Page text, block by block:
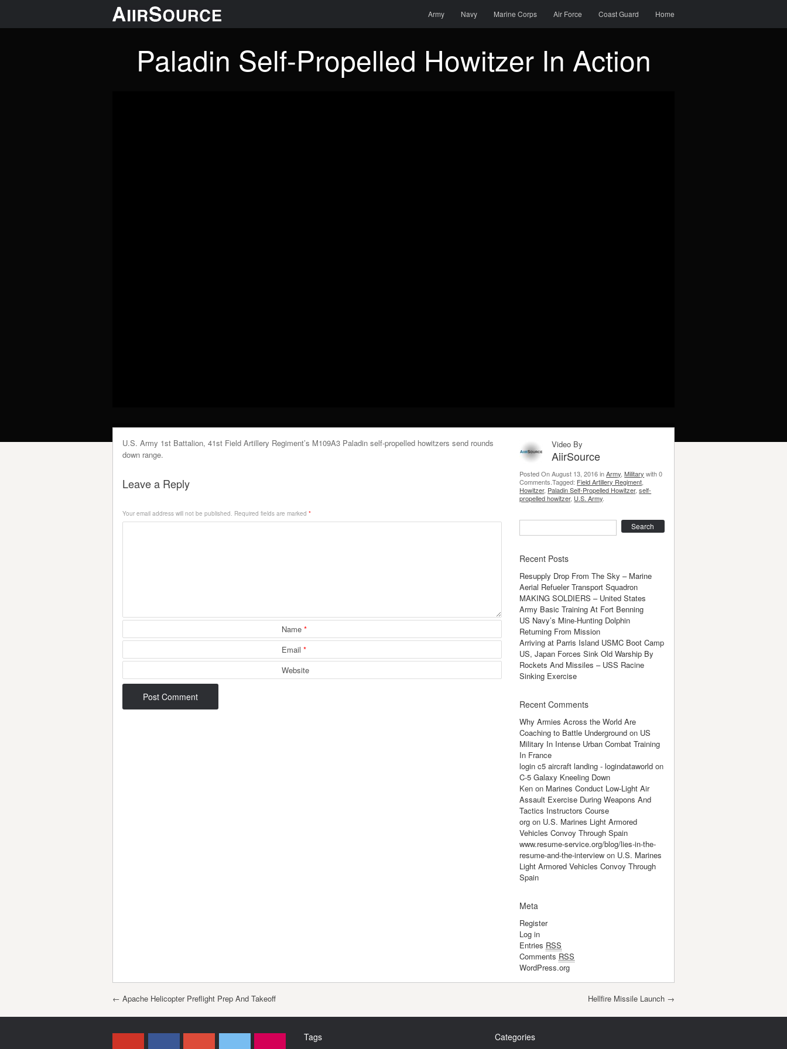
Army Navy Marine Corps Air Force Coast Guard Home
Paladin Self-Propelled Howitzer In Action
U.S. Army 1st Battalion, 41st Field Artillery Regiment’s M109A3 Paladin self-propelled howitzers send rounds
down range.
Leave a Reply
Your email address will not be published. Required fields are marked *
Name*
Email*
Website
Video By
AiirSource
Posted On August 13, 2016 inArmy ,Military with 0
Comments.Tagged: Field Artillery Regiment
Howitzer, Paladin Self-Propelled Howitzer,self-
propelled howitzer, U.S. Army
Recent Posts
Resupply Drop From The Sky – Marine
Aerial Refueler Transport Squadron
MAKING SOLDIERS – United States
Army Basic Training At Fort Benning
US Navy’s Mine-Hunting Dolphin
Returning From Mission
Arriving at Parris Island USMC Boot Camp
US, Japan Forces Sink Old Warship By
Rockets And Missiles – USS Racine
Sinking Exercise
Recent Comments
Why Armies Across the World Are
Coaching to Battle Underground on US
Military In Intense Urban Combat Training
In France
login c5 aircraft landing - logindataworld on
C-5 Galaxy Kneeling Down
Ken on Marines Conduct Low-Light Air
Assault Exercise During Weapons And
Tactics Instructors Course
org on U.S. Marines Light Armored
Vehicles Convoy Through Spain
www.resume-service.org/blog/lies-in-the-
resume-and-the-interview on U.S. Marines
Light Armored Vehicles Convoy Through
Spain
Meta
Register
Log in
Entries RSS
Comments RSS
WordPress.org
Post navigation
← Apache Helicopter Preflight Prep And Takeoff Hellfire Missile Launch →
Tags Categories